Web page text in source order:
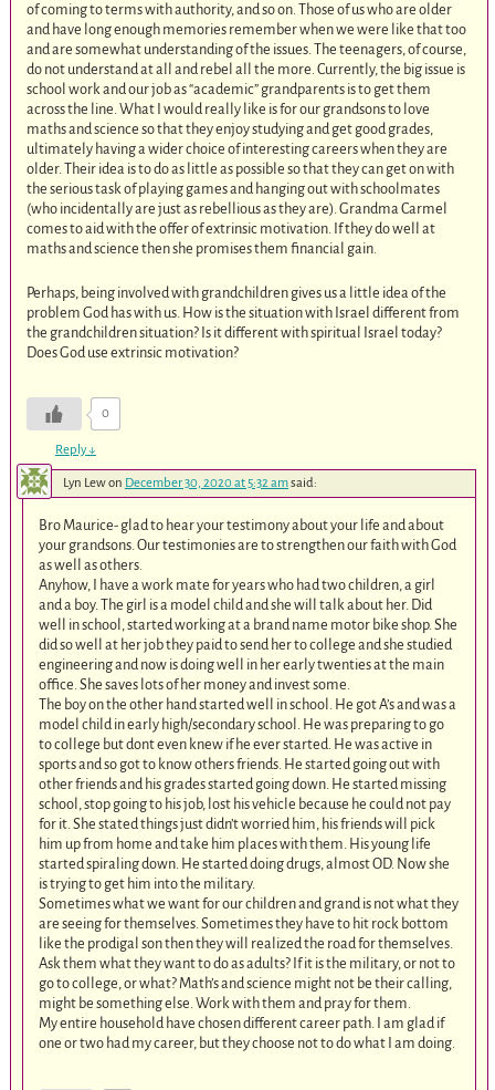
of coming to terms with authority, and so on. Those of us who are older
and have long enough memories remember when we were like that too
and are somewhat understanding of the issues. The teenagers, of course,
do not understand at all and rebel all the more. Currently, the big issue is
school work and our job as “academic” grandparents is to get them
across the line. What I would really like is for our grandsons to love
maths and science so that they enjoy studying and get good grades,
ultimately having a wider choice of interesting careers when they are
older. Their idea is to do as little as possible so that they can get on with
the serious task of playing games and hanging out with schoolmates
(who incidentally are just as rebellious as they are). Grandma Carmel
comes to aid with the offer of extrinsic motivation. If they do well at
maths and science then she promises them financial gain.
Perhaps, being involved with grandchildren gives us a little idea of the
problem God has with us. How is the situation with Israel different from
the grandchildren situation? Is it different with spiritual Israel today?
Does God use extrinsic motivation?
0
Reply↓
Lyn Lewon December 30, 2020 at 5:32 amsaid:
Bro Maurice- glad to hear your testimony about your life and about
your grandsons. Our testimonies are to strengthen our faith with God
as well as others.
Anyhow, I have a work mate for years who had two children, a girl
and a boy. The girl is a model child and she will talk about her. Did
well in school, started working at a brand name motor bike shop. She
did so well at her job they paid to send her to college and she studied
engineering and now is doing well in her early twenties at the main
office. She saves lots of her money and invest some.
The boy on the other hand started well in school. He got A’s and was a
model child in early high/secondary school. He was preparing to go
to college but dont even knew if he ever started. He was active in
sports and so got to know others friends. He started going out with
other friends and his grades started going down. He started missing
school, stop going to his job, lost his vehicle because he could not pay
for it. She stated things just didn’t worried him, his friends will pick
him up from home and take him places with them. His young life
started spiraling down. He started doing drugs, almost OD. Now she
is trying to get him into the military.
Sometimes what we want for our children and grand is not what they
are seeing for themselves. Sometimes they have to hit rock bottom
like the prodigal son then they will realized the road for themselves.
Ask them what they want to do as adults? If it is the military, or not to
go to college, or what? Math’s and science might not be their calling,
might be something else. Work with them and pray for them.
My entire household have chosen different career path. I am glad if
one or two had my career, but they choose not to do what I am doing.